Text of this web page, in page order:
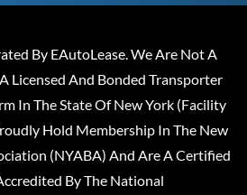
By EAutoLease. We Are Not A
Licensed And Bonded Transporter
In The State Of New York (Facility
Hold Membership In The New
(NYABA) And Are A Certified
By The National